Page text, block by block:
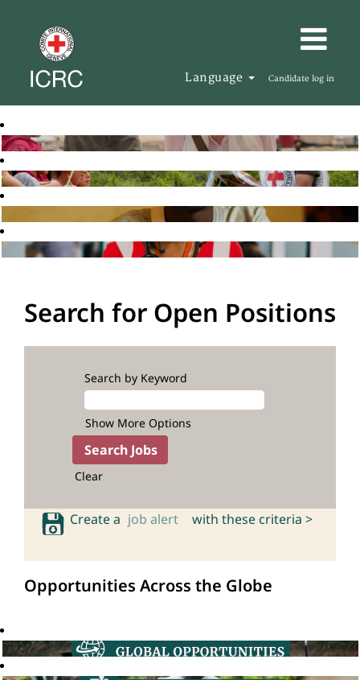
Language Candidate log in
Search for Open Positions
Search by Keyword
Show More Options
Clear
Create a job alert with these criteria >
Opportunities Across the Globe